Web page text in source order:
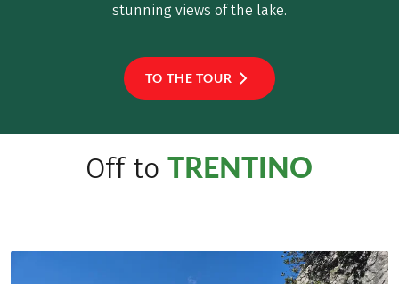
stunning views of the lake.
TO THE TOUR
Off toTRENTINO